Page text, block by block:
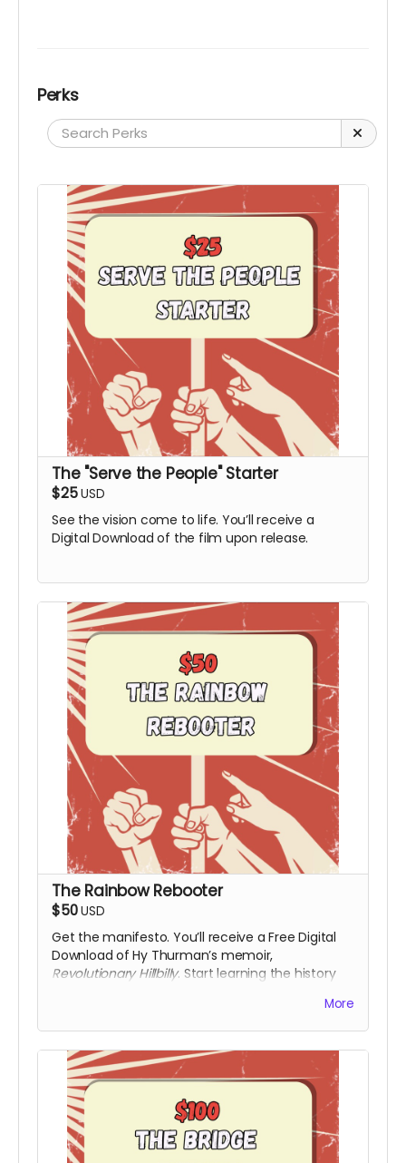
Perks
The "Serve the People" Starter
$25USD
See the vision come to life. You’ll receive a
Digital Download of the film upon release.
The Rainbow Rebooter
$50USD
Get the manifesto. You’ll receive a Free Digital
Download of Hy Thurman’s memoir,
Revolutionary Hillbilly. Start learning the history
More